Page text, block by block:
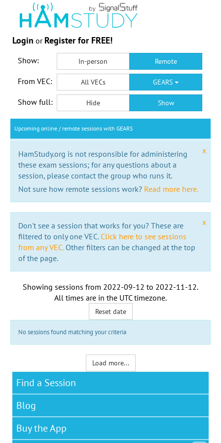
Login or Register for FREE!
Show: In-person Remote
From VEC: All VECs GEARS
Show full: Hide Show
Upcoming online / remote sessions with GEARS
x
HamStudy.org is not responsible for administering
these exam sessions; for any questions about a
session, please contact the group who runs it.
Not sure how remote sessions work? Read more here.
x
Don't see a session that works for you? These are
filtered to only one VEC. Click here to see sessions
from any VEC.Other filters can be changed at the top
of the page.
Showing sessions from 2022-09-12 to 2022-11-12.
All times are in the UTC timezone.
Reset date
No sessions found matching your criteria
Load more...
Find a Session
Blog
Buy the App